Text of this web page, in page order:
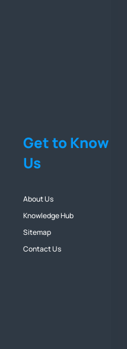
Get to Know
Us
About Us
Knowledge Hub
Sitemap
Contact Us